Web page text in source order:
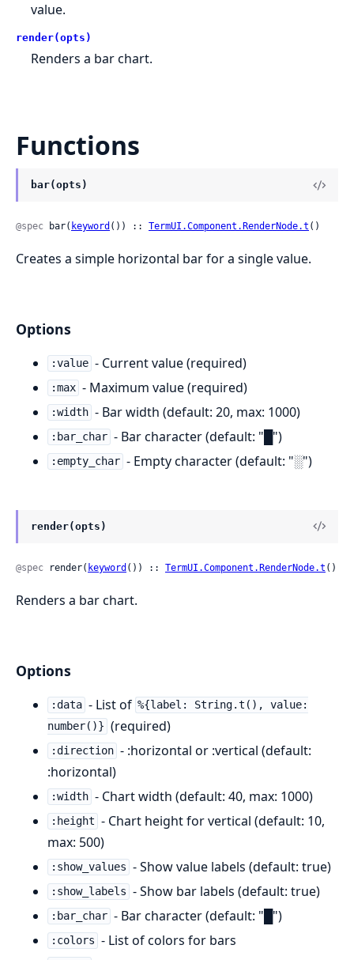
value.
render(opts)
Renders a bar chart.
Functions
bar(opts)
@spec bar( keyword ()) :: TermUI.Component.RenderNode.t ()
Creates a simple horizontal bar for a single value.
Options
:value - Current value (required)
:max - Maximum value (required)
:width - Bar width (default: 20, max: 1000)
:bar_char - Bar character (default: "█")
:empty_char - Empty character (default: "░")
render(opts)
@spec render( keyword ()) :: TermUI.Component.RenderNode.t ()
Renders a bar chart.
Options
:data - List of %{label: String.t(), value:
number()} (required)
:direction - :horizontal or :vertical (default:
:horizontal)
:width - Chart width (default: 40, max: 1000)
:height - Chart height for vertical (default: 10,
max: 500)
:show_values - Show value labels (default: true)
:show_labels - Show bar labels (default: true)
:bar_char - Bar character (default: "█")
:colors - List of colors for bars